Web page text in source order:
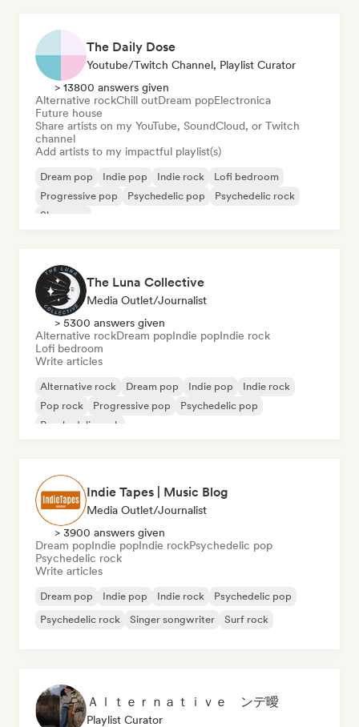
The Daily Dose
Youtube/Twitch Channel, Playlist Curator
> 13800 answers given
Alternative rockChill outDream popElectronica
Future house
Share artists on my YouTube, SoundCloud, or Twitch
channel
Add artists to my impactful playlist(s)
Dream pop Indie pop Indie rock
Lofi bedroom
Progressive pop
Psychedelic pop
Psychedelic rock
Shoegaze
The Luna Collective
Media Outlet/Journalist
> 5300 answers given
Alternative rockDream popIndie popIndie rock
Lofi bedroom
Write articles
Alternative rock Dream pop Indie pop
Indie rock
Pop rock
Progressive pop
Psychedelic pop
Psychedelic rock
Indie Tapes | Music Blog
Media Outlet/Journalist
> 3900 answers given
Dream popIndie popIndie rockPsychedelic pop
Psychedelic rock
Write articles
Dream pop Indie pop Indie rock
Psychedelic pop
Psychedelic rock
Singer songwriter Surf rock
Ａｌｔｅｒｎａｔｉｖｅ ンデ曖
Playlist Curator